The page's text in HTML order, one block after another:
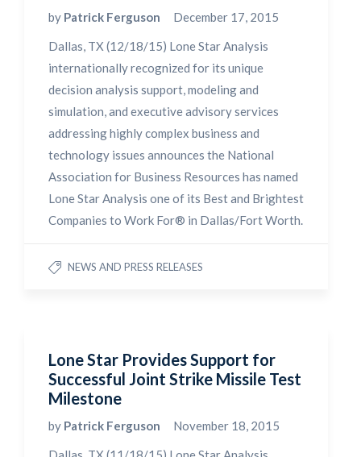
by Patrick Ferguson
December 17, 2015
Dallas, TX (12/18/15) Lone Star Analysis
internationally recognized for its unique
decision analysis support, modeling and
simulation, and executive advisory services
addressing highly complex business and
technology issues announces the National
Association for Business Resources has named
Lone Star Analysis one of its Best and Brightest
Companies to Work For® in Dallas/Fort Worth.
NEWS AND PRESS RELEASES
Lone Star Provides Support for
Successful Joint Strike Missile Test
Milestone
by Patrick Ferguson
November 18, 2015